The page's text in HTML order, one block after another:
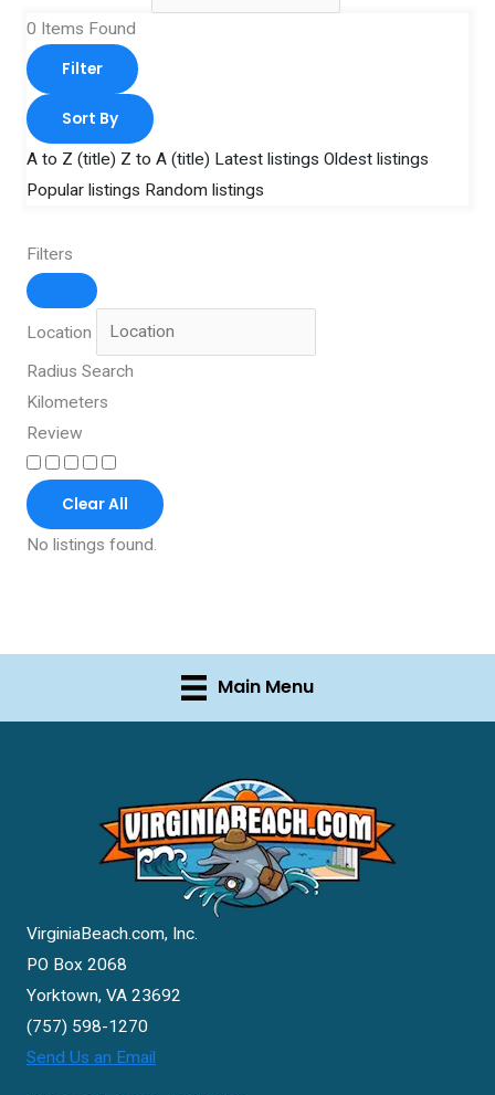
0 Items Found
Filter
Sort By
A to Z (title) Z to A (title) Latest listings Oldest listings
Popular listings Random listings
Filters
Location
Radius Search
Kilometers
Review
Clear All
No listings found.
Main Menu
VirginiaBeach.com, Inc.
PO Box 2068
Yorktown, VA 23692
(757) 598-1270
Send Us an Email